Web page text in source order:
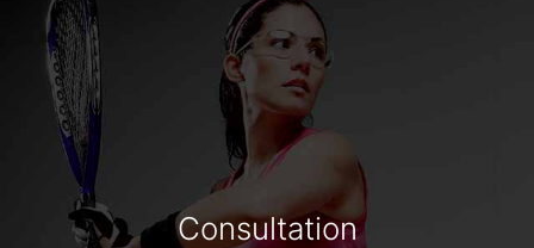
Consultation